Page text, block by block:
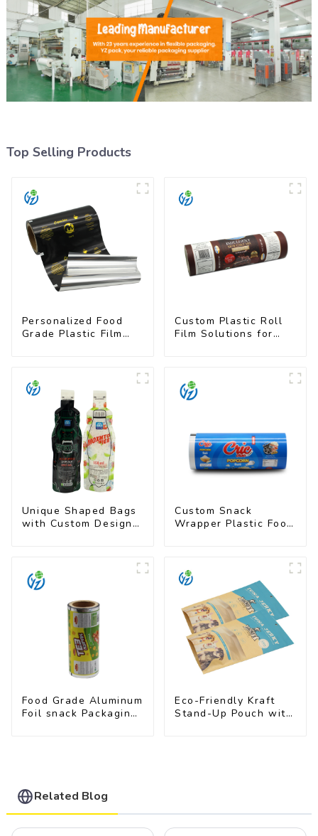
Top Selling Products
Personalized Food
Grade Plastic Film
Custom Plastic Roll
Film Solutions for
Unique Shaped Bags
with Custom Designs
Custom Snack
Wrapper Plastic Food
Food Grade Aluminum
Foil snack Packaging
Eco-Friendly Kraft
Stand-Up Pouch with
Related Blog